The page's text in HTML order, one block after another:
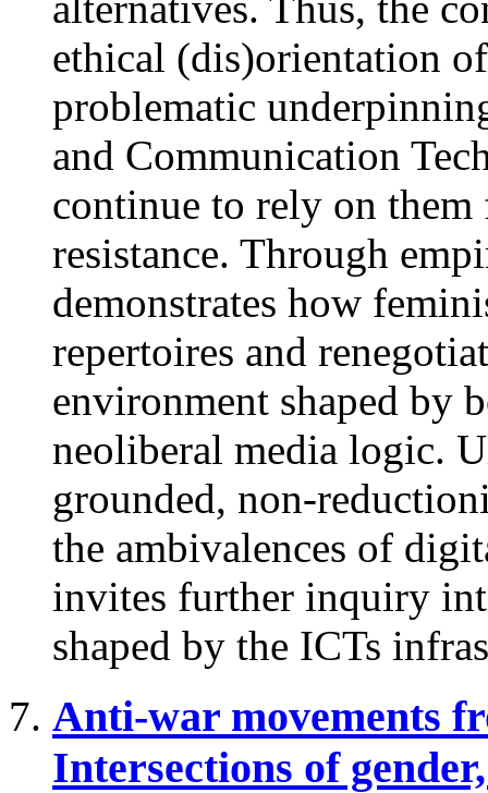
ethical (dis)orientation
problematic
and Communication
continue to rely on
resistance. Through
demonstrates how
repertoires and
environment shaped by
neoliberal media logic.
grounded, non-
the ambivalences of
invites further inquiry
shaped by the ICTs
Anti-war movements
Intersections of